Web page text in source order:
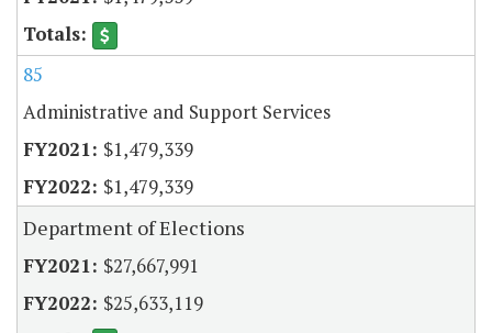
85
Administrative and Support Services
$1,479,339
$1,479,339
Department of Elections
$27,667,991
$25,633,119